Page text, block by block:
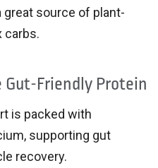
great source of plant-
carbs.
Gut-Friendly Protein
is packed with
supporting gut
recovery.